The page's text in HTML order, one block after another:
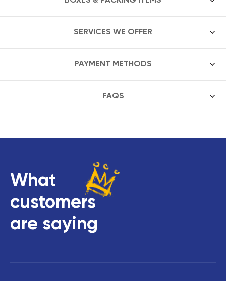
SERVICES WE OFFER
PAYMENT METHODS
FAQS
What
customers
are saying